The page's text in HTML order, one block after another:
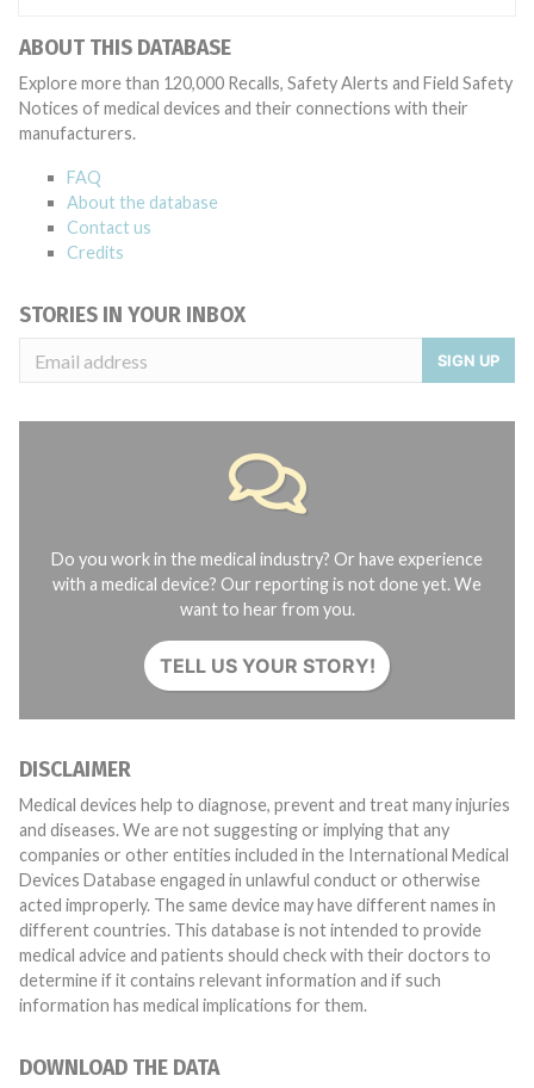
ABOUT THIS DATABASE
Explore more than 120,000 Recalls, Safety Alerts and Field Safety
Notices of medical devices and their connections with their
manufacturers.
FAQ
About the database
Contact us
Credits
STORIES IN YOUR INBOX
SIGN UP
Do you work in the medical industry? Or have experience
with a medical device? Our reporting is not done yet. We
want to hear from you.
TELL US YOUR STORY!
DISCLAIMER
Medical devices help to diagnose, prevent and treat many injuries
and diseases. We are not suggesting or implying that any
companies or other entities included in the International Medical
Devices Database engaged in unlawful conduct or otherwise
acted improperly. The same device may have different names in
different countries. This database is not intended to provide
medical advice and patients should check with their doctors to
determine if it contains relevant information and if such
information has medical implications for them.
DOWNLOAD THE DATA